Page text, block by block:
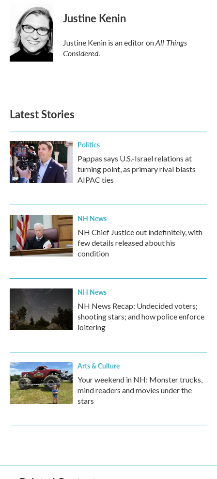
Justine Kenin
Justine Kenin is an editor onAll Things
Considered.
Latest Stories
Politics
Pappas says U.S.-Israel relations at
turning point, as primary rival blasts
AIPAC ties
NH News
NH Chief Justice out indefinitely, with
few details released about his
condition
NH News
NH News Recap: Undecided voters;
shooting stars; and how police enforce
loitering
Arts & Culture
Your weekend in NH: Monster trucks,
mind readers and movies under the
stars